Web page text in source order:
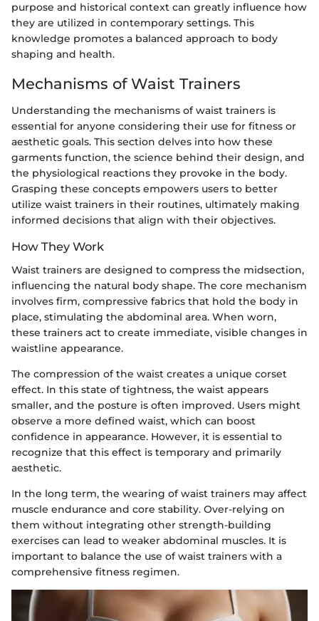
purpose and historical context can greatly influence how
they are utilized in contemporary settings. This
knowledge promotes a balanced approach to body
shaping and health.
Mechanisms of Waist Trainers
Understanding the mechanisms of waist trainers is
essential for anyone considering their use for fitness or
aesthetic goals. This section delves into how these
garments function, the science behind their design, and
the physiological reactions they provoke in the body.
Grasping these concepts empowers users to better
utilize waist trainers in their routines, ultimately making
informed decisions that align with their objectives.
How They Work
Waist trainers are designed to compress the midsection,
influencing the natural body shape. The core mechanism
involves firm, compressive fabrics that hold the body in
place, stimulating the abdominal area. When worn,
these trainers act to create immediate, visible changes in
waistline appearance.
The compression of the waist creates a unique corset
effect. In this state of tightness, the waist appears
smaller, and the posture is often improved. Users might
observe a more defined waist, which can boost
confidence in appearance. However, it is essential to
recognize that this effect is temporary and primarily
aesthetic.
In the long term, the wearing of waist trainers may affect
muscle endurance and core stability. Over-relying on
them without integrating other strength-building
exercises can lead to weaker abdominal muscles. It is
important to balance the use of waist trainers with a
comprehensive fitness regimen.